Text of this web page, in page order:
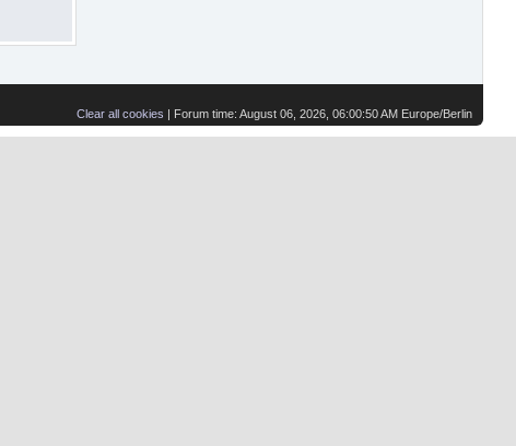
Clear all cookies | Forum time: August 06, 2026, 06:00:50 AM Europe/Berlin